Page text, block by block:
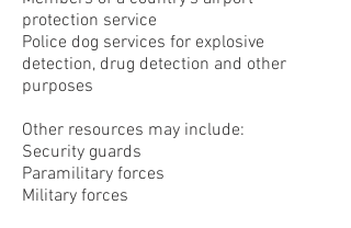
protection service
Police dog services for explosive
detection, drug detection and other
purposes
Other resources may include:
Security guards
Paramilitary forces
Military forces